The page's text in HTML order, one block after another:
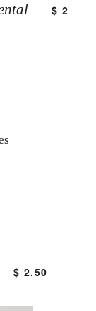
— $ 2
$ 2.50